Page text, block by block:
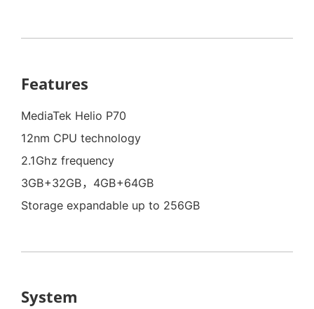
Features
MediaTek Helio P70
12nm CPU technology
2.1Ghz frequency
3GB+32GB，4GB+64GB
Storage expandable up to 256GB
System